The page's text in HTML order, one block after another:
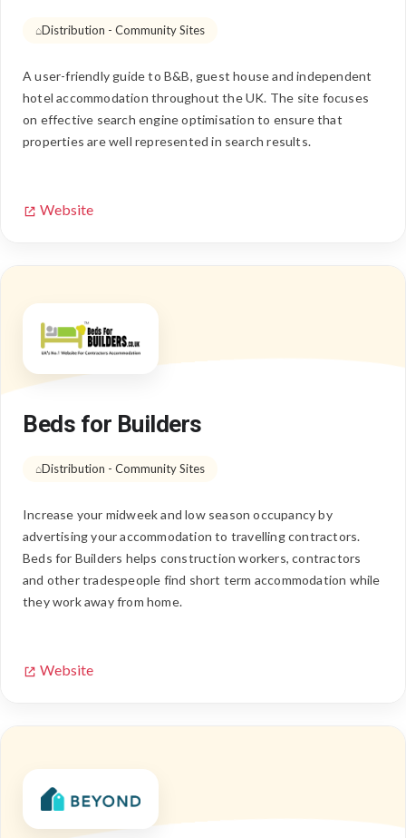
Distribution - Community Sites
A user-friendly guide to B&B, guest house and independent
hotel accommodation throughout the UK. The site focuses
on effective search engine optimisation to ensure that
properties are well represented in search results.
Website
Beds for Builders
Distribution - Community Sites
Increase your midweek and low season occupancy by
advertising your accommodation to travelling contractors.
Beds for Builders helps construction workers, contractors
and other tradespeople find short term accommodation while
they work away from home.
Website